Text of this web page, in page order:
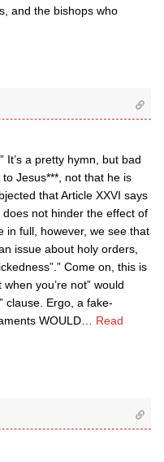
and the bishops who
It’s a pretty hymn, but bad
Jesus***, not that he is
that Article XXVI says
does not hinder the effect of
in full, however, we see that
issue about holy orders,
Come on, this is
you’re not” would
clause. Ergo, a fake-
WOULD
Read